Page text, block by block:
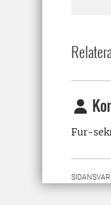
Fur-